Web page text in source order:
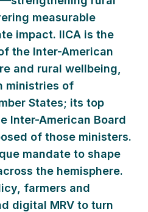
measurable
impact. IICA is the
the Inter-American
and rural wellbeing,
ministries of
States; its top
Inter-American Board
of those ministers.
mandate to shape
the hemisphere.
farmers and
digital MRV to turn